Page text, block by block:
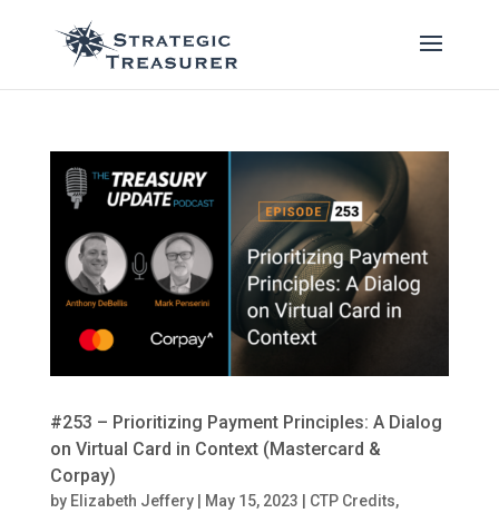
#253 – Prioritizing Payment Principles: A Dialog
on Virtual Card in Context (Mastercard &
Corpay)
by Elizabeth Jeffery| May 15, 2023 | CTP Credits,